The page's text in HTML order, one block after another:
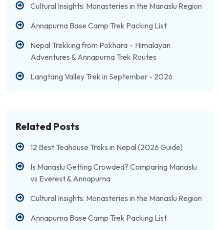
Cultural Insights: Monasteries in the Manaslu Region
Annapurna Base Camp Trek Packing List
Nepal Trekking from Pokhara – Himalayan
Adventures & Annapurna Trek Routes
Langtang Valley Trek in September - 2026
Related Posts
12 Best Teahouse Treks in Nepal (2026 Guide)
Is Manaslu Getting Crowded? Comparing Manaslu
vs Everest & Annapurna
Cultural Insights: Monasteries in the Manaslu Region
Annapurna Base Camp Trek Packing List